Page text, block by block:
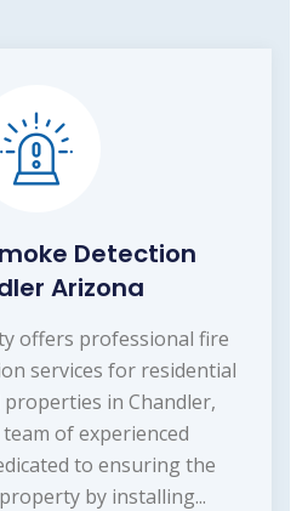
Detection
Arizona
offers professional fire
services for residential
properties in Chandler,
of experienced
to ensuring the
by installing...